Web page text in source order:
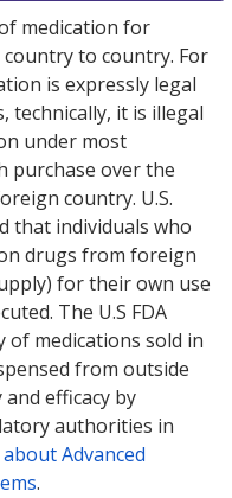
medication for
to country. For
is expressly legal
technically, it is illegal
under most
purchase over the
country. U.S.
that individuals who
drugs from foreign
for their own use
The U.S FDA
of medications sold in
from outside
efficacy by
authorities in
about Advanced
.